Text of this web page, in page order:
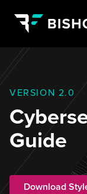
VERSION 2.0
Guide
Download